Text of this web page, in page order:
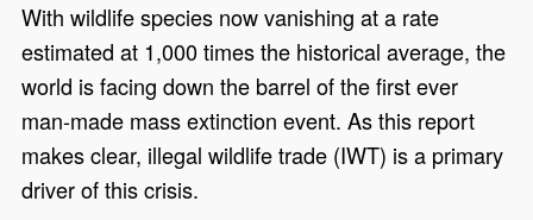
With wildlife species now vanishing at a rate
estimated at 1,000 times the historical average, the
world is facing down the barrel of the first ever
man-made mass extinction event. As this report
makes clear, illegal wildlife trade (IWT) is a primary
driver of this crisis.